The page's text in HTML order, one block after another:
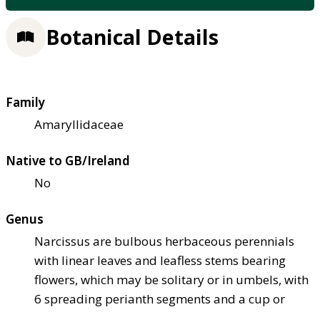
Botanical Details
Family
Amaryllidaceae
Native to GB/Ireland
No
Genus
Narcissus are bulbous herbaceous perennials
with linear leaves and leafless stems bearing
flowers, which may be solitary or in umbels, with
6 spreading perianth segments and a cup or